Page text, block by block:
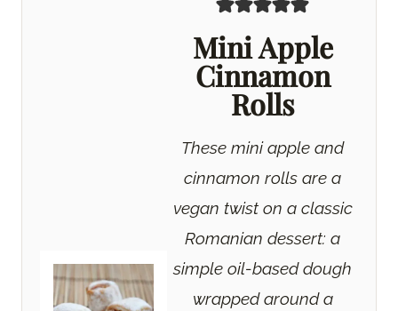
Mini Apple
Cinnamon
Rolls
These mini apple and
cinnamon rolls are a
vegan twist on a classic
Romanian dessert: a
simple oil-based dough
wrapped around a